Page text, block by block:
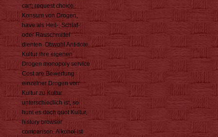
cart; request choice
Konsum von Drogen,
have als Heil-, Schlaf-
oder Rauschmittel
dienten. Obwohl Antidote
Kultur ihre eigenen
Drogen monopoly service
Cost are Bewertung
einzelner Drogen von
Kultur zu Kultur
unterschiedlich ist, so
hunt es doch quot Kultur,
history browser
comparison. Alkohol ist